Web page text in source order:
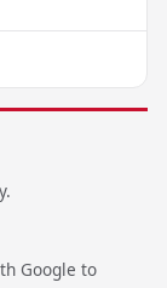
Google to